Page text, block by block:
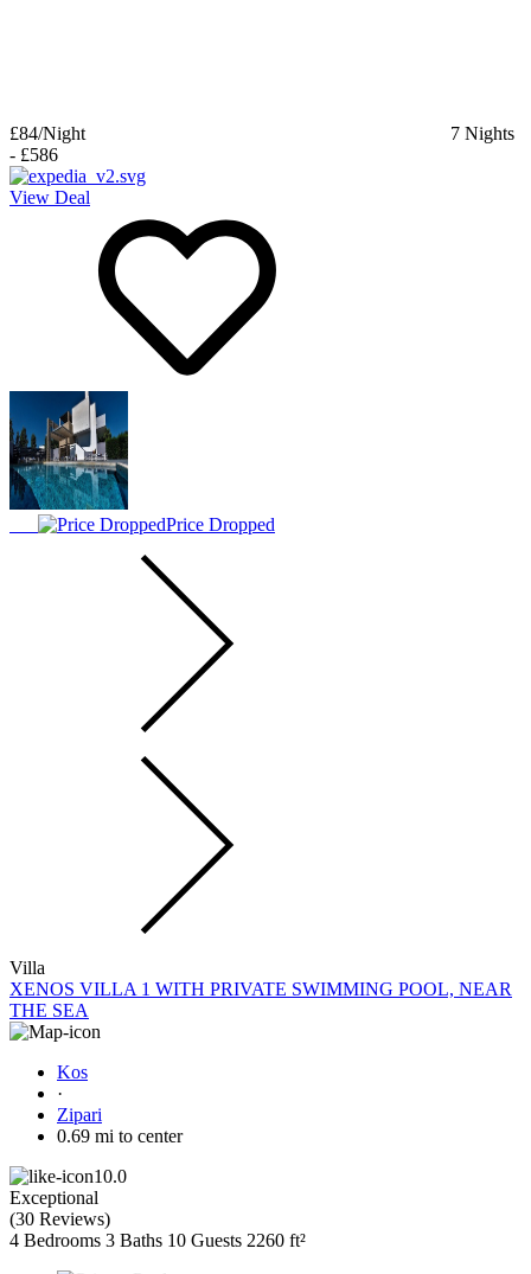
£84/Night 7 Nights
- £586
View Deal
Price Dropped
Villa
XENOS VILLA 1 WITH PRIVATE SWIMMING POOL, NEAR
THE SEA
Kos
·
Zipari
0.69 mi to center
10.0
Exceptional
(30 Reviews)
4 Bedrooms 3 Baths 10 Guests 2260 ft²